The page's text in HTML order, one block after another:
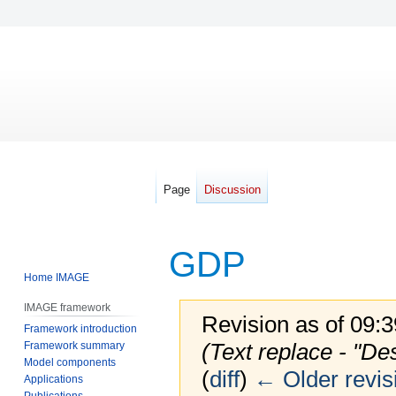
GDP
Revision as of
(Text replace -
(diff) ← Older
Page Discussion
Home IMAGE
IMAGE framework
Framework introduction
Framework summary
Model components
Applications